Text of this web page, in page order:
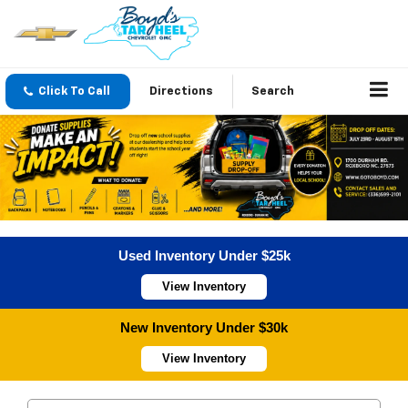
Click To Call Directions Search
Used Inventory Under $25k
View Inventory
New Inventory Under $30k
View Inventory